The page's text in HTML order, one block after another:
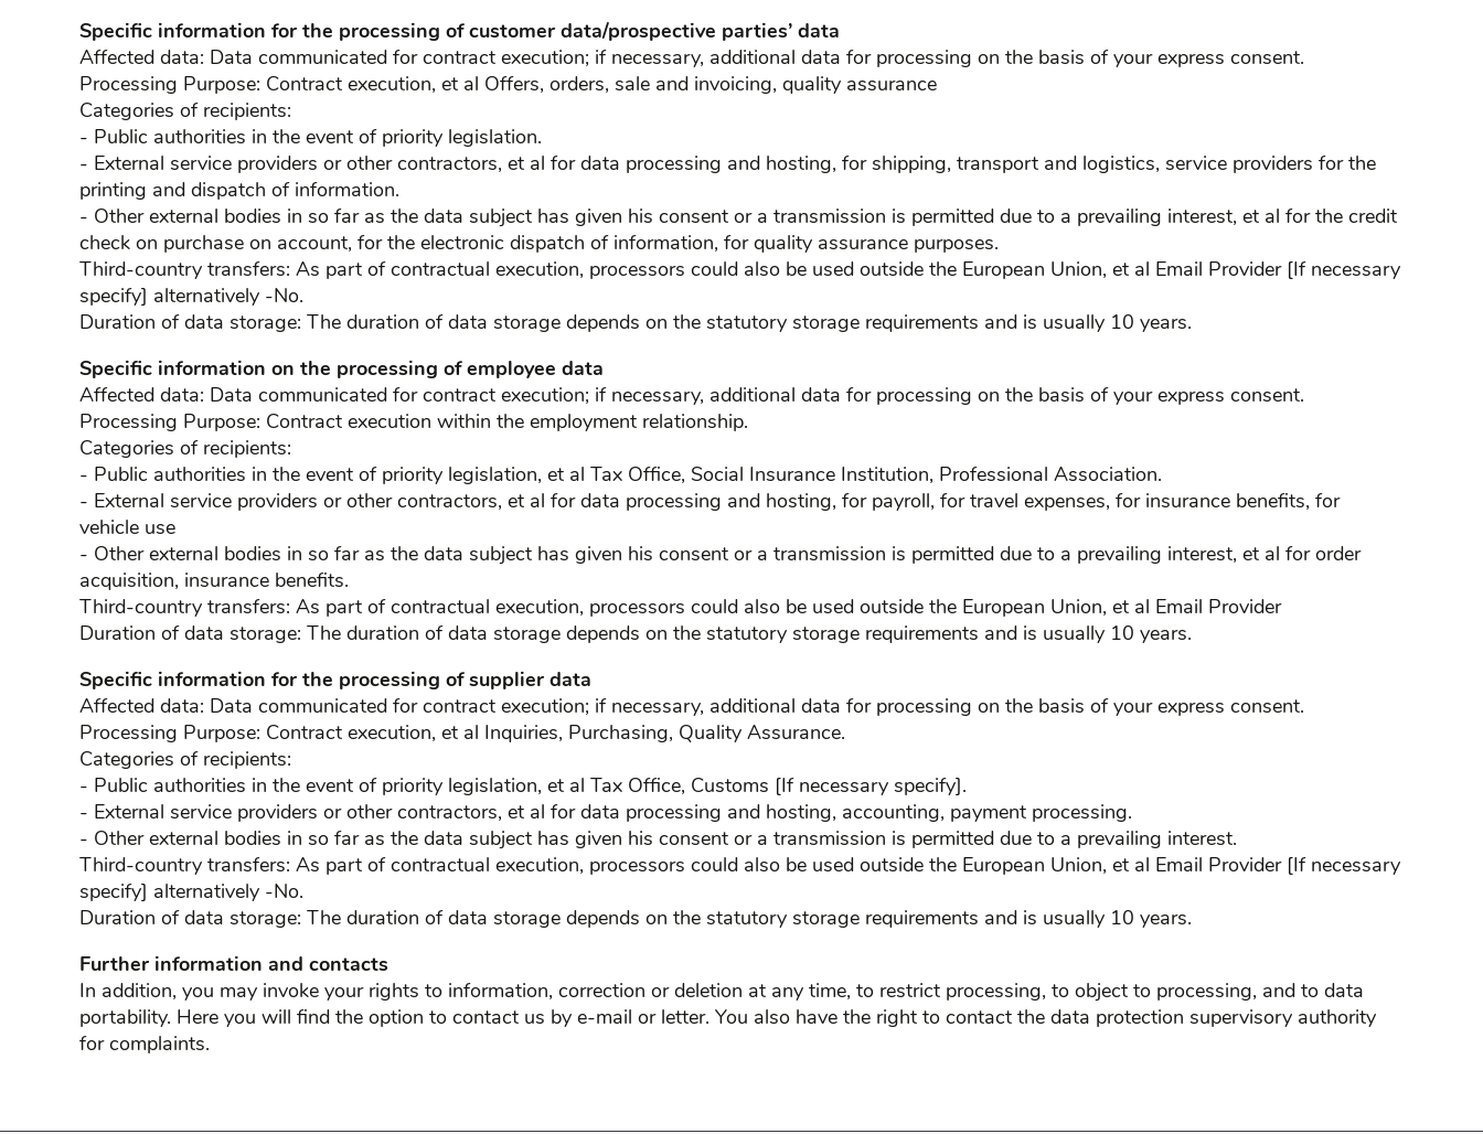
Specific information for the processing of customer data/prospective parties’ data
Affected data: Data communicated for contract execution; if necessary, additional data for processing on the basis of your express consent.
Processing Purpose: Contract execution, et al Offers, orders, sale and invoicing, quality assurance
Categories of recipients:
- Public authorities in the event of priority legislation.
- External service providers or other contractors, et al for data processing and hosting, for shipping, transport and logistics, service providers for the
printing and dispatch of information.
- Other external bodies in so far as the data subject has given his consent or a transmission is permitted due to a prevailing interest, et al for the credit
check on purchase on account, for the electronic dispatch of information, for quality assurance purposes.
Third-country transfers: As part of contractual execution, processors could also be used outside the European Union, et al Email Provider [If necessary
specify] alternatively -No.
Duration of data storage: The duration of data storage depends on the statutory storage requirements and is usually 10 years.
Specific information on the processing of employee data
Affected data: Data communicated for contract execution; if necessary, additional data for processing on the basis of your express consent.
Processing Purpose: Contract execution within the employment relationship.
Categories of recipients:
- Public authorities in the event of priority legislation, et al Tax Office, Social Insurance Institution, Professional Association.
- External service providers or other contractors, et al for data processing and hosting, for payroll, for travel expenses, for insurance benefits, for
vehicle use
- Other external bodies in so far as the data subject has given his consent or a transmission is permitted due to a prevailing interest, et al for order
acquisition, insurance benefits.
Third-country transfers: As part of contractual execution, processors could also be used outside the European Union, et al Email Provider
Duration of data storage: The duration of data storage depends on the statutory storage requirements and is usually 10 years.
Specific information for the processing of supplier data
Affected data: Data communicated for contract execution; if necessary, additional data for processing on the basis of your express consent.
Processing Purpose: Contract execution, et al Inquiries, Purchasing, Quality Assurance.
Categories of recipients:
- Public authorities in the event of priority legislation, et al Tax Office, Customs [If necessary specify].
- External service providers or other contractors, et al for data processing and hosting, accounting, payment processing.
- Other external bodies in so far as the data subject has given his consent or a transmission is permitted due to a prevailing interest.
Third-country transfers: As part of contractual execution, processors could also be used outside the European Union, et al Email Provider [If necessary
specify] alternatively -No.
Duration of data storage: The duration of data storage depends on the statutory storage requirements and is usually 10 years.
Further information and contacts
In addition, you may invoke your rights to information, correction or deletion at any time, to restrict processing, to object to processing, and to data
portability. Here you will find the option to contact us by e-mail or letter. You also have the right to contact the data protection supervisory authority
for complaints.